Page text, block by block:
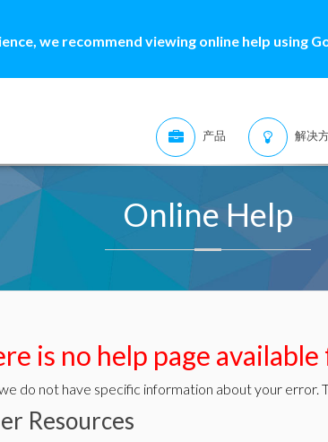
we recommend viewing online help using
产品 解决
Online Help
is no help page
do not have specific information about your error.
Resources